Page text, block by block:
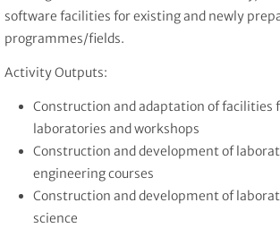
software facilities for existing and newly
programmes/fields.
Activity Outputs:
Construction and adaptation of facilities
laboratories and workshops
Construction and development of
engineering courses
Construction and development of
science